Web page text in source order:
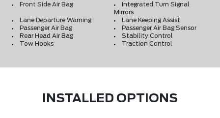
Front Side Air Bag
Integrated Turn Signal
Mirrors
Lane Departure Warning
Lane Keeping Assist
Passenger Air Bag
Passenger Air Bag Sensor
Rear Head Air Bag
Stability Control
Tow Hooks
Traction Control
INSTALLED OPTIONS